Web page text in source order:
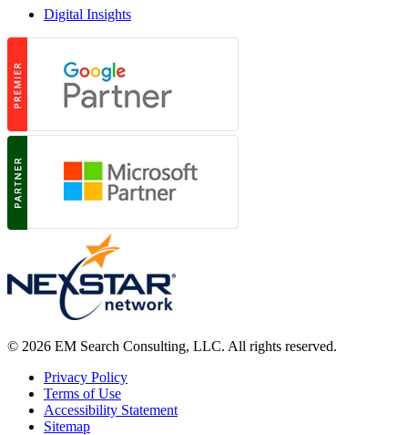
Digital Insights
© 2026 EM Search Consulting, LLC. All rights reserved.
Privacy Policy
Terms of Use
Accessibility Statement
Sitemap